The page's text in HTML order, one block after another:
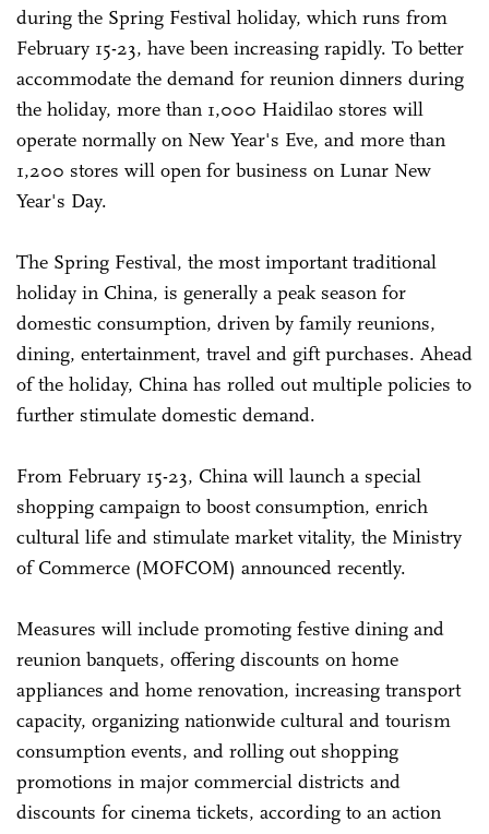
during the Spring Festival holiday, which runs from
February 15-23, have been increasing rapidly. To better
accommodate the demand for reunion dinners during
the holiday, more than 1,000 Haidilao stores will
operate normally on New Year's Eve, and more than
1,200 stores will open for business on Lunar New
Year's Day.
The Spring Festival, the most important traditional
holiday in China, is generally a peak season for
domestic consumption, driven by family reunions,
dining, entertainment, travel and gift purchases. Ahead
of the holiday, China has rolled out multiple policies to
further stimulate domestic demand.
From February 15-23, China will launch a special
shopping campaign to boost consumption, enrich
cultural life and stimulate market vitality, the Ministry
of Commerce (MOFCOM) announced recently.
Measures will include promoting festive dining and
reunion banquets, offering discounts on home
appliances and home renovation, increasing transport
capacity, organizing nationwide cultural and tourism
consumption events, and rolling out shopping
promotions in major commercial districts and
discounts for cinema tickets, according to an action